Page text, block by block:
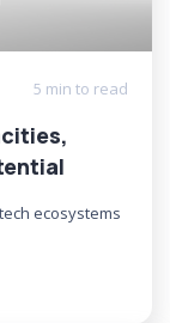
5 min to read
ecosystems